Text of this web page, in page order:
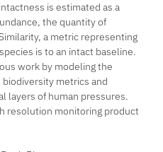
is estimated as a
the quantity of
a metric representing
is to an intact baseline.
work by modeling the
metrics and
layers of human pressures.
resolution monitoring product